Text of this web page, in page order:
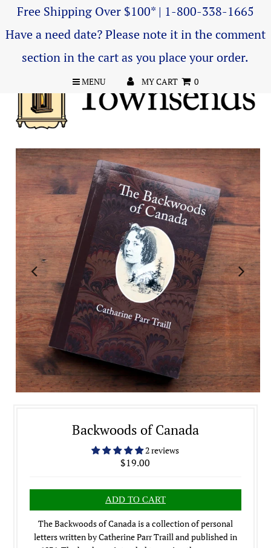
Free Shipping Over $100* | 1-800-338-1665
Have a need date? Please note it in the comment
section in the cart as you place your order.
MENU MY CART 0
Backwoods of Canada
2 reviews
$19.00
The Backwoods of Canada is a collection of personal
letters written by Catherine Parr Traill and published in